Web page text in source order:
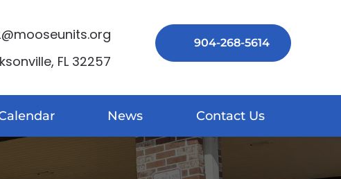
FL 32257
904-268-5614
News Contact Us